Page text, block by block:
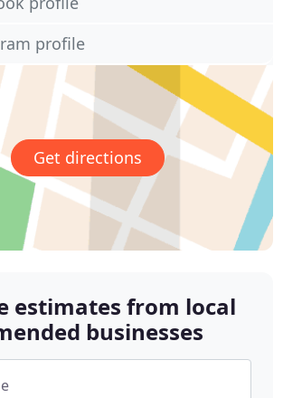
profile
Get directions
estimates from local
businesses